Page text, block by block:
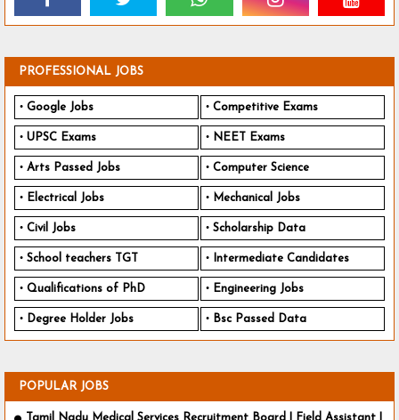
PROFESSIONAL JOBS
Google Jobs Competitive Exams
UPSC Exams NEET Exams
Arts Passed Jobs Computer Science
Electrical Jobs Mechanical Jobs
Civil Jobs Scholarship Data
School teachers TGT Intermediate Candidates
Qualifications of PhD Engineering Jobs
Degree Holder Jobs Bsc Passed Data
POPULAR JOBS